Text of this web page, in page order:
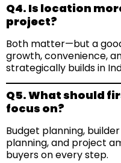
Q4. Is location
project?
Both matter—but a
growth, convenience,
strategically builds in
Q5. What should
focus on?
Budget planning,
planning, and project
buyers on every step.